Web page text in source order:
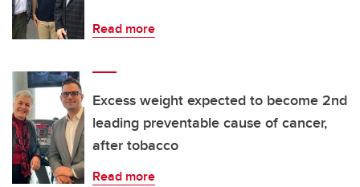
Read more
Excess weight expected to become 2nd
leading preventable cause of cancer,
after tobacco
Read more